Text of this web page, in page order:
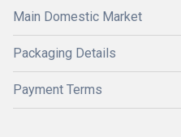
Main Domestic Market
Packaging Details
Payment Terms